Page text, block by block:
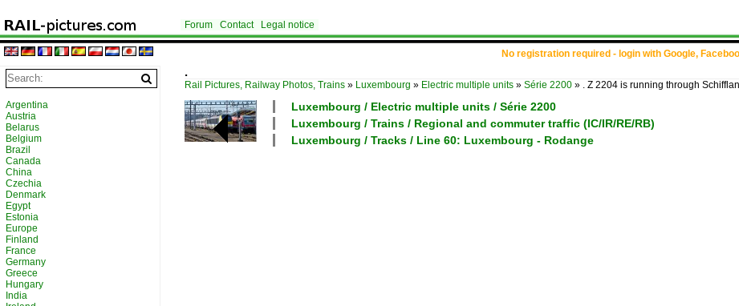
No registration required - login with Google,
Forum Contact Legal notice
.
Rail Pictures, Railway Photos, Trains » Luxembourg » Electric multiple units » Série 2200 » . Z 2204 is running through
Luxembourg / Electric multiple units / Série 2200
Luxembourg / Trains / Regional and commuter traffic (IC/IR/RE/RB)
Luxembourg / Tracks / Line 60: Luxembourg - Rodange
Argentina
Austria
Belarus
Belgium
Brazil
Canada
China
Czechia
Denmark
Egypt
Estonia
Europe
Finland
France
Germany
Greece
Hungary
India